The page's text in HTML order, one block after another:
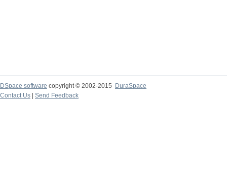
DSpace software copyright © 2002-2015
DuraSpace
Contact Us
Send Feedback